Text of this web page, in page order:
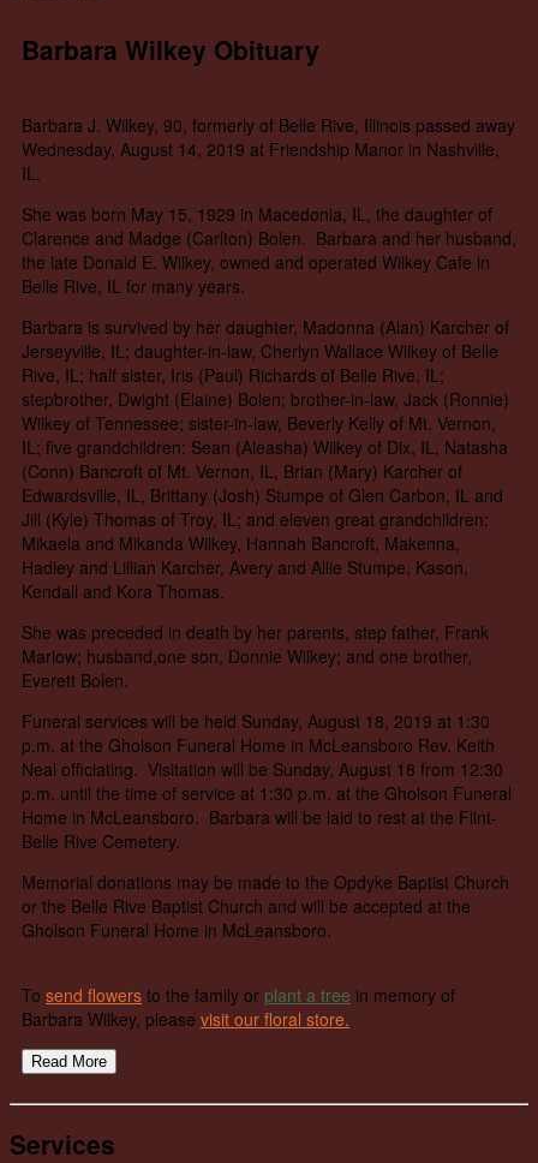
Barbara Wilkey Obituary
Barbara J. Wilkey, 90, formerly of Belle Rive, Illinois passed away
Wednesday, August 14, 2019 at Friendship Manor in Nashville,
IL.
She was born May 15, 1929 in Macedonia, IL, the daughter of
Clarence and Madge (Carlton) Bolen. Barbara and her husband,
the late Donald E. Wilkey, owned and operated Wilkey Cafe in
Belle Rive, IL for many years.
Barbara is survived by her daughter, Madonna (Alan) Karcher of
Jerseyville, IL; daughter-in-law, Cherlyn Wallace Wilkey of Belle
Rive, IL; half sister, Iris (Paul) Richards of Belle Rive, IL;
stepbrother, Dwight (Elaine) Bolen; brother-in-law, Jack (Ronnie)
Wilkey of Tennessee; sister-in-law, Beverly Kelly of Mt. Vernon,
IL; five grandchildren: Sean (Aleasha) Wilkey of Dix, IL, Natasha
(Conn) Bancroft of Mt. Vernon, IL, Brian (Mary) Karcher of
Edwardsville, IL, Brittany (Josh) Stumpe of Glen Carbon, IL and
Jill (Kyle) Thomas of Troy, IL; and eleven great grandchildren:
Mikaela and Mikanda Wilkey, Hannah Bancroft, Makenna,
Hadley and Lillian Karcher, Avery and Allie Stumpe, Kason,
Kendall and Kora Thomas.
She was preceded in death by her parents, step father, Frank
Marlow; husband,one son, Donnie Wilkey; and one brother,
Everett Bolen.
Funeral services will be held Sunday, August 18, 2019 at 1:30
p.m. at the Gholson Funeral Home in McLeansboro Rev. Keith
Neal officiating. Visitation will be Sunday, August 18 from 12:30
p.m. until the time of service at 1:30 p.m. at the Gholson Funeral
Home in McLeansboro. Barbara will be laid to rest at the Flint-
Belle Rive Cemetery.
Memorial donations may be made to the Opdyke Baptist Church
or the Belle Rive Baptist Church and will be accepted at the
Gholson Funeral Home in McLeansboro.
To send flowers to the family or plant a tree in memory of
Barbara Wilkey, please visit our floral store.
Read More
Services